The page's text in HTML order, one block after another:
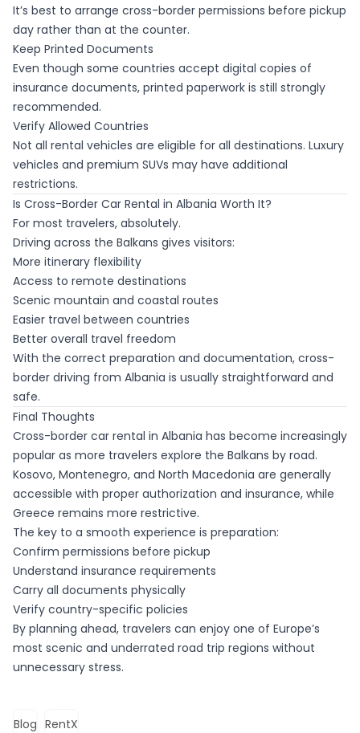
It’s best to arrange cross-border permissions before pickup
day rather than at the counter.
Keep Printed Documents
Even though some countries accept digital copies of
insurance documents, printed paperwork is still strongly
recommended.
Verify Allowed Countries
Not all rental vehicles are eligible for all destinations. Luxury
vehicles and premium SUVs may have additional
restrictions.
Is Cross-Border Car Rental in Albania Worth It?
For most travelers, absolutely.
Driving across the Balkans gives visitors:
More itinerary flexibility
Access to remote destinations
Scenic mountain and coastal routes
Easier travel between countries
Better overall travel freedom
With the correct preparation and documentation, cross-
border driving from Albania is usually straightforward and
safe.
Final Thoughts
Cross-border car rental in Albania has become increasingly
popular as more travelers explore the Balkans by road.
Kosovo, Montenegro, and North Macedonia are generally
accessible with proper authorization and insurance, while
Greece remains more restrictive.
The key to a smooth experience is preparation:
Confirm permissions before pickup
Understand insurance requirements
Carry all documents physically
Verify country-specific policies
By planning ahead, travelers can enjoy one of Europe’s
most scenic and underrated road trip regions without
unnecessary stress.
Blog RentX